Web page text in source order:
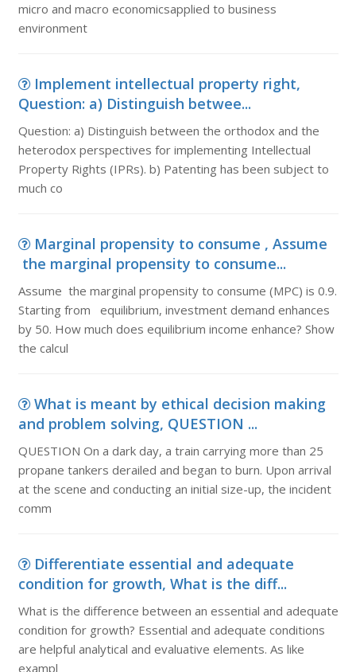
micro and macro economicsapplied to business
environment
Implement intellectual property right,
Question: a) Distinguish betwee...
Question: a) Distinguish between the orthodox and the
heterodox perspectives for implementing Intellectual
Property Rights (IPRs). b) Patenting has been subject to
much co
Marginal propensity to consume , Assume
the marginal propensity to consume...
Assume the marginal propensity to consume (MPC) is 0.9.
Starting from equilibrium, investment demand enhances
by 50. How much does equilibrium income enhance? Show
the calcul
What is meant by ethical decision making
and problem solving, QUESTION ...
QUESTION On a dark day, a train carrying more than 25
propane tankers derailed and began to burn. Upon arrival
at the scene and conducting an initial size-up, the incident
comm
Differentiate essential and adequate
condition for growth, What is the diff...
What is the difference between an essential and adequate
condition for growth? Essential and adequate conditions
are helpful analytical and evaluative elements. As like
exampl